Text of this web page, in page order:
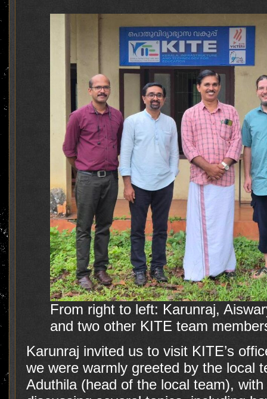
From right to left: Karunraj,
and two other KITE team
Karunraj invited us to visit KITE’s
we were warmly greeted by the local
Aduthila (head of the local team),